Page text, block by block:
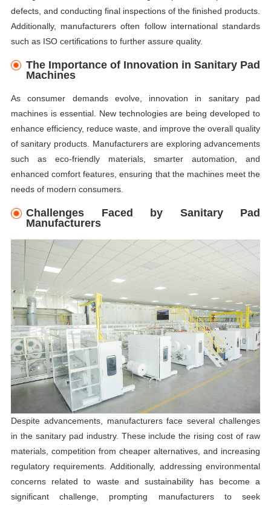
defects, and conducting final inspections of the finished products.
Additionally, manufacturers often follow international standards
such as ISO certifications to further assure quality.
The Importance of Innovation in Sanitary Pad
Machines
As consumer demands evolve, innovation in sanitary pad
machines is essential. New technologies are being developed to
enhance efficiency, reduce waste, and improve the overall quality
of sanitary products. Manufacturers are exploring advancements
such as eco-friendly materials, smarter automation, and
enhanced comfort features, ensuring that the machines meet the
needs of modern consumers.
Challenges Faced by Sanitary Pad
Manufacturers
Despite advancements, manufacturers face several challenges
in the sanitary pad industry. These include the rising cost of raw
materials, competition from cheaper alternatives, and increasing
regulatory requirements. Additionally, addressing environmental
concerns related to waste and sustainability has become a
significant challenge, prompting manufacturers to seek